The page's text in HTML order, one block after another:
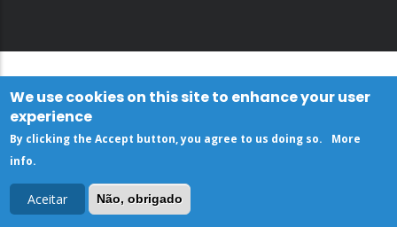
We use cookies on this site to enhance your user
experience
By clicking the Accept button, you agree to us doing so.
More
info.
Aceitar Não, obrigado